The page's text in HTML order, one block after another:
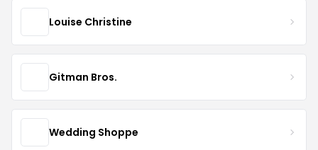
Louise Christine
Gitman Bros.
Wedding Shoppe